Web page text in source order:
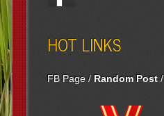
HOT LINKS
FB Page/ Random Post/